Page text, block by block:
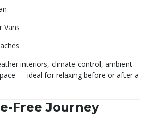
Vans
interiors, climate control, ambient
— ideal for relaxing before or after a
Free Journey